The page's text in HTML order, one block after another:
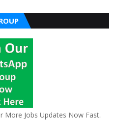
More Jobs Updates Now Fast.